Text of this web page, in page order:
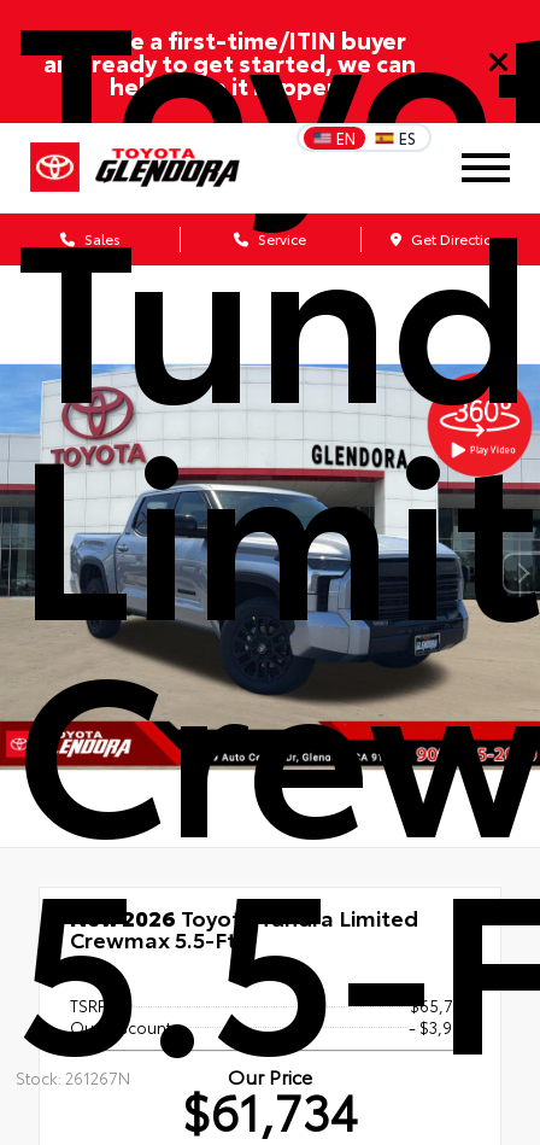
If you’re a first-time/ITIN buyer
and ready to get started, we can
help make it happen!
EN ES
Sales Service Get Directions
5.5-
Stock: 261267N
New 2026 Toyota Tundra Limited
Crewmax 5.5-Ft.
4x4
TSRP
$65,718
Our Discount
- $3,984
Our Price
$61,734